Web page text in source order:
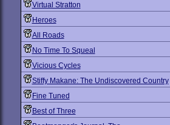
Virtual Stratton
Heroes
All Roads
No Time To Squeal
Vicious Cycles
Stiffy Makane: The Undiscovered Country
Fine Tuned
Best of Three